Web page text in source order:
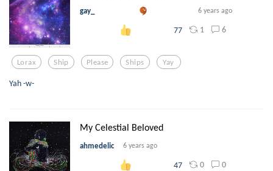
gay_ 6 years ago
77 1 6
Lorax Ship Please Ships Yay
Yah -w-
My Celestial Beloved
ahmedelic 6 years ago
47 0 0